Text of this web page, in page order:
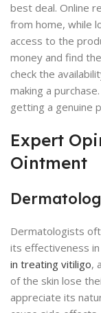
best deal. Online
from home, while
access to the
money and find
check the
making a
getting a genuine
Expert
Ointment
Dermatologists
its effectiveness
in treating vitiligo,
of the skin lose
appreciate its